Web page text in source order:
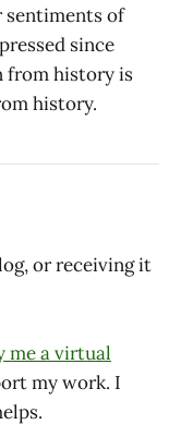
sentiments of
since
from history is
history.
or receiving it
me a virtual
my work. I